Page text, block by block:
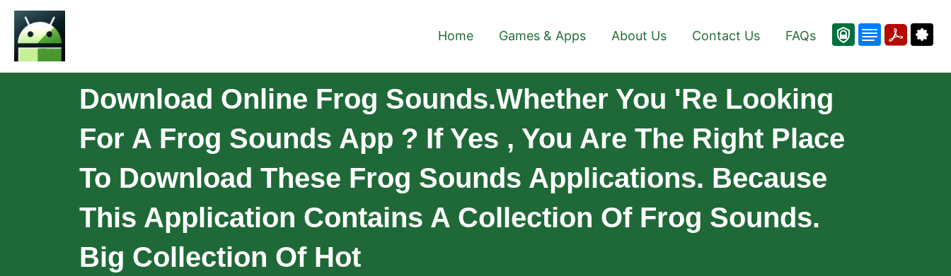
Home Games & Apps About Us Contact Us FAQs
Download Online Frog Sounds.Whether You 're Looking
For A Frog Sounds App ? If Yes , You Are The Right Place
To Download These Frog Sounds Applications. Because
This Application Contains A Collection Of Frog Sounds.
Big Collection Of Hot